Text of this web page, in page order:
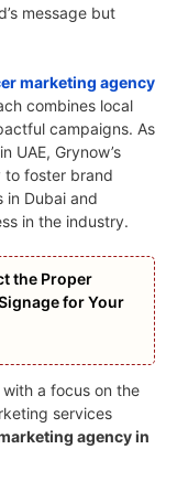
message but
marketing agency
combines local
campaigns. As
UAE, Grynow’s
to foster brand
in Dubai and
in the industry.
the Proper
for Your
a focus on the
services
agency in